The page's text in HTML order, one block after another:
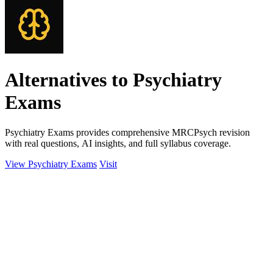
Alternatives to Psychiatry
Exams
Psychiatry Exams provides comprehensive MRCPsych revision
with real questions, AI insights, and full syllabus coverage.
View Psychiatry Exams Visit